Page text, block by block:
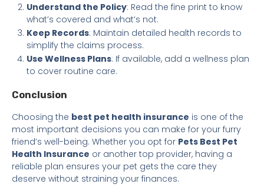
Understand the Policy: Read the fine print to know
what’s covered and what’s not.
Keep Records: Maintain detailed health records to
simplify the claims process.
Use Wellness Plans: If available, add a wellness plan
to cover routine care.
Conclusion
Choosing the best pet health insurance is one of the
most important decisions you can make for your furry
friend’s well-being. Whether you opt for Pets Best Pet
Health Insurance or another top provider, having a
reliable plan ensures your pet gets the care they
deserve without straining your finances.